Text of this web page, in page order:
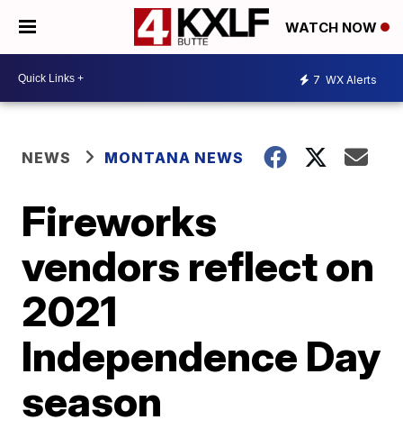
WATCH NOW
7 WX Alerts
NEWS MONTANA NEWS
Fireworks
vendors reflect on
2021
Independence Day
season